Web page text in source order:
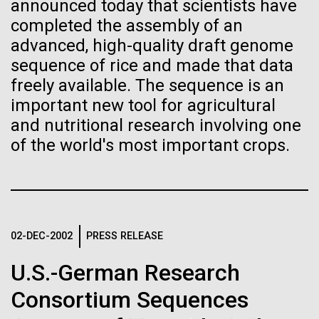
announced today that scientists have
completed the assembly of an
advanced, high-quality draft genome
sequence of rice and made that data
freely available. The sequence is an
important new tool for agricultural
and nutritional research involving one
of the world's most important crops.
02-DEC-2002 PRESS RELEASE
U.S.-German Research
Consortium Sequences
Research Teams
Scientists from J. Craig Venter Institute are part of
teams awarded grants from NASA to “study the
origins, evolution, distribution, and future life in the
universe.” Dr. Christopher Dupont is part of a team
led by the University of California, Riverside and will
study chemical energy stored in...
Environmental Sustainability Synthetic Biology
Biologists are discovering the
true nature of cells—and
learning to build their own.
Vector
Black (eps) | White (eps)
Raster
Black (png)|White (png)
Raster
White (png)